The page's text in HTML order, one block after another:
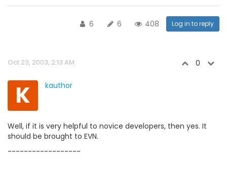
6 6 408 Log in to reply
Oct 23, 2003, 2:13 AM 0
K kauthor
Well, if it is very helpful to novice developers, then yes. It
should be brought to EVN.
------------------